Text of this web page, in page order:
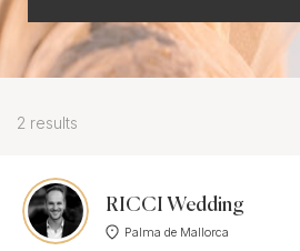
2 results
RICCI Wedding
Palma de Mallorca